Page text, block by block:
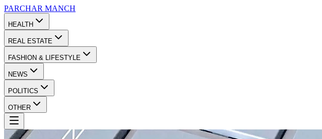
PARCHAR MANCH
HEALTH
REAL ESTATE
FASHION & LIFESTYLE
NEWS
POLITICS
OTHER